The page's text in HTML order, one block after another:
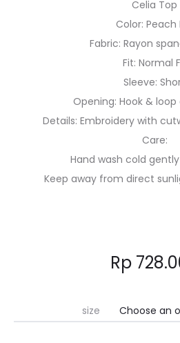
Celia Top
Color: Peach
Fabric: Rayon
Fit: Normal
Sleeve:
Opening: Hook &
Details: Embroidery with
Care:
Hand wash cold
Keep away from direct
Rp
size